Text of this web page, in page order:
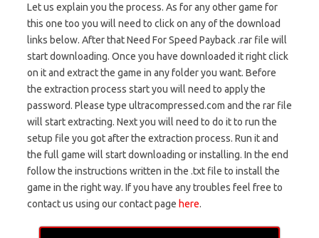
Let us explain you the process. As for any other game for
this one too you will need to click on any of the download
links below. After that Need For Speed Payback .rar file will
start downloading. Once you have downloaded it right click
on it and extract the game in any folder you want. Before
the extraction process start you will need to apply the
password. Please type ultracompressed.com and the rar file
will start extracting. Next you will need to do it to run the
setup file you got after the extraction process. Run it and
the full game will start downloading or installing. In the end
follow the instructions written in the .txt file to install the
game in the right way. If you have any troubles feel free to
contact us using our contact page here.